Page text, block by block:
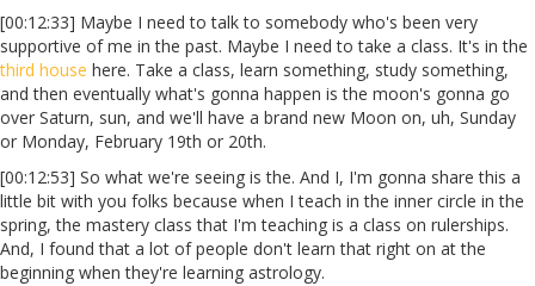
[00:12:33] Maybe I need to talk to somebody who's been very
supportive of me in the past. Maybe I need to take a class. It's in the
third house here. Take a class, learn something, study something,
and then eventually what's gonna happen is the moon's gonna go
over Saturn, sun, and we'll have a brand new Moon on, uh, Sunday
or Monday, February 19th or 20th.
[00:12:53] So what we're seeing is the. And I, I'm gonna share this a
little bit with you folks because when I teach in the inner circle in the
spring, the mastery class that I'm teaching is a class on rulerships.
And, I found that a lot of people don't learn that right on at the
beginning when they're learning astrology.